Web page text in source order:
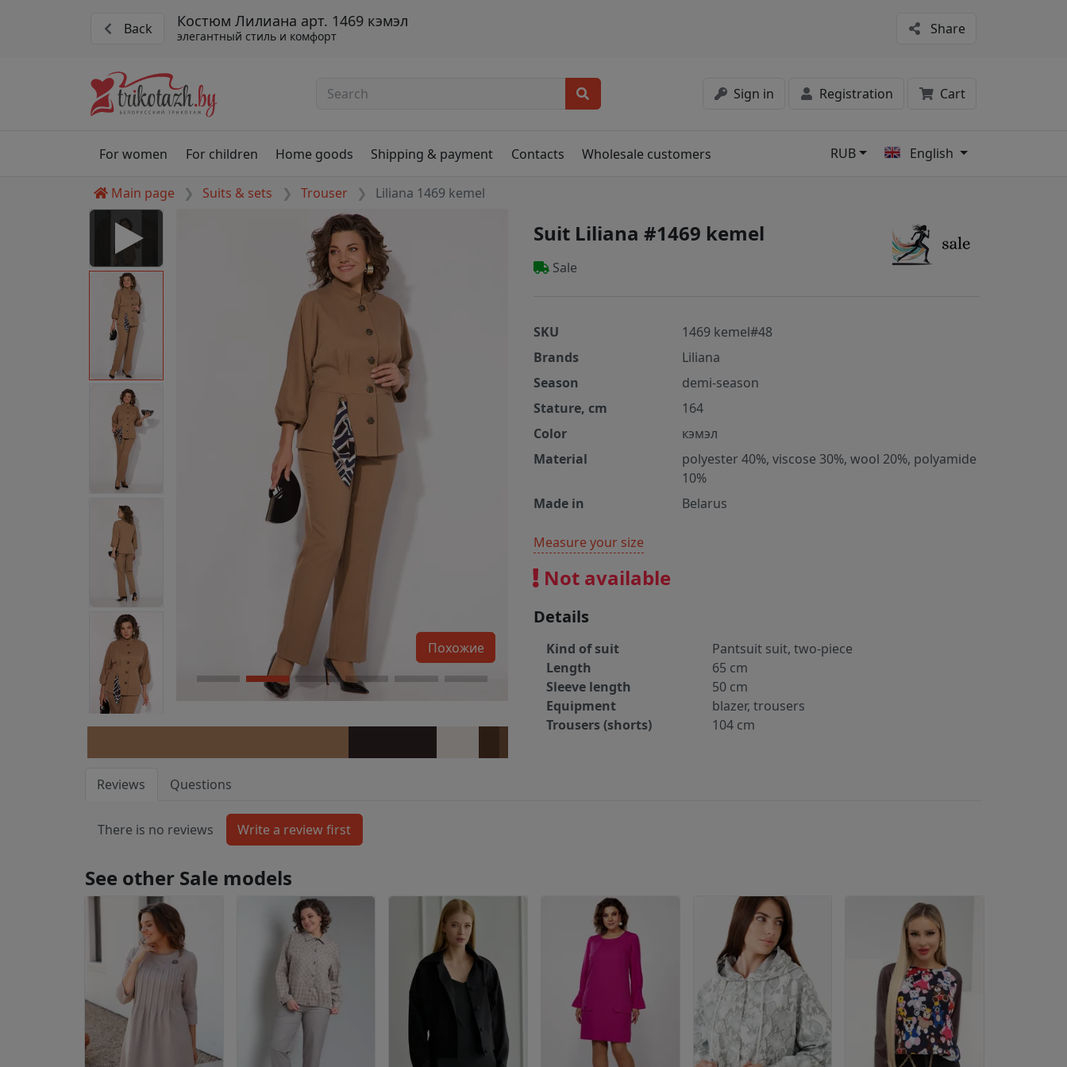
Back Костюм Лилиана арт. 1469 кэмэл
элегантный стиль и комфорт Share
Sign in Registration Cart
For women For children Home goods Shipping & payment Contacts Wholesale customers RUB English
Main page Suits & sets Trouser Liliana 1469 kemel
to play this video as
for proper functionality,
Похожие
Suit Liliana #1469 kemel
Sale
SKU
1469 kemel#48
Brands
Liliana
Season
demi-season
Stature, cm
164
Color
кэмэл
Material
polyester 40%, viscose 30%, wool 20%, polyamide
10%
Made in
Belarus
Measure your size
Not available
Details
Kind of suit
Pantsuit suit, two-piece
Length
65 cm
Sleeve length
50 cm
Equipment
blazer, trousers
Trousers (shorts)
104 cm
Reviews Questions
There is no reviews
See other Sale models